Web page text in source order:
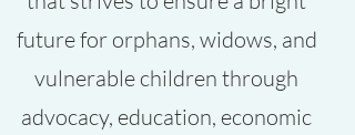
future for orphans, widows, and
vulnerable children through
advocacy, education, economic